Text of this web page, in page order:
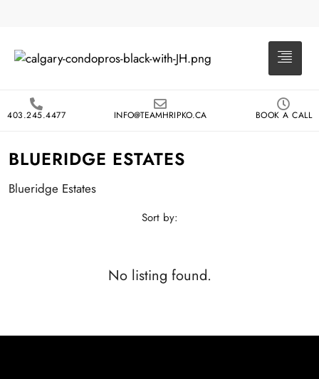
403.245.4477 INFO@TEAMHRIPKO.CA BOOK A CALL
BLUERIDGE ESTATES
Blueridge Estates
Sort by:
No listing found.